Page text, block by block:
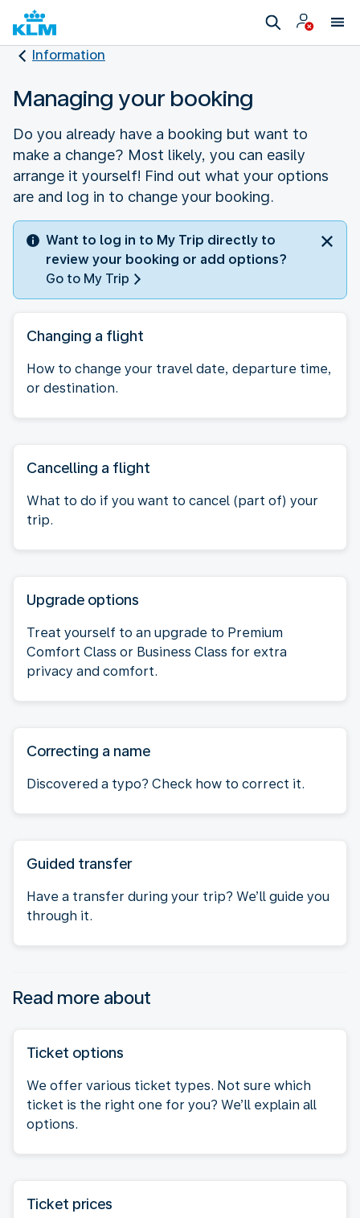
Information
Managing your booking
Do you already have a booking but want to
make a change? Most likely, you can easily
arrange it yourself! Find out what your options
are and log in to change your booking.
Want to log in to My Trip directly to
review your booking or add options?
Go to My Trip
Changing a flight
How to change your travel date, departure time,
or destination.
Cancelling a flight
What to do if you want to cancel (part of) your
trip.
Upgrade options
Treat yourself to an upgrade to Premium
Comfort Class or Business Class for extra
privacy and comfort.
Correcting a name
Discovered a typo? Check how to correct it.
Guided transfer
Have a transfer during your trip? We’ll guide you
through it.
Read more about
Ticket options
We offer various ticket types. Not sure which
ticket is the right one for you? We’ll explain all
options.
Ticket prices